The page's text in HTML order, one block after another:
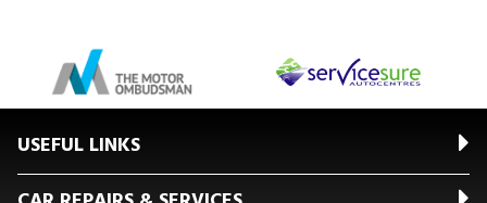
USEFUL LINKS